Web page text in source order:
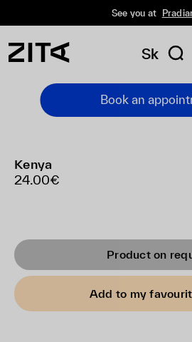
See you at
Sk
Book an
Kenya
24.00€
Product on
Add to my